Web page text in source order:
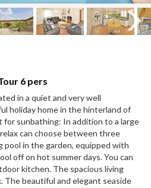
6 pers
in a quiet and very well
holiday home in the hinterland of
for sunbathing: In addition to a large
can choose between three
pool in the garden, equipped with
off on hot summer days. You can
kitchen. The spacious living
The beautiful and elegant seaside